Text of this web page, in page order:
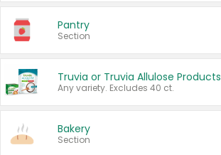
Pantry
Section
Truvia or Truvia Allulose Products
Any variety. Excludes 40 ct.
Bakery
Section